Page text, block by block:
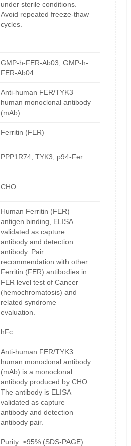
under sterile conditions.
Avoid repeated freeze-thaw
cycles.
GMP-h-FER-Ab03, GMP-h-
FER-Ab04
Anti-human FER/TYK3
human monoclonal antibody
(mAb)
Ferritin (FER)
PPP1R74, TYK3, p94-Fer
CHO
Human Ferritin (FER)
antigen binding, ELISA
validated as capture
antibody and detection
antibody. Pair
recommendation with other
Ferritin (FER) antibodies in
FER level test of Cancer
(hemochromatosis) and
related syndrome
evaluation.
hFc
Anti-human FER/TYK3
human monoclonal antibody
(mAb) is a monoclonal
antibody produced by CHO.
The antibody is ELISA
validated as capture
antibody and detection
antibody pair.
Purity: ≥95% (SDS-PAGE)